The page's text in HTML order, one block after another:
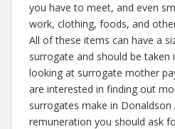
you have to meet, and even
work, clothing, foods, and
All of these items can have a
surrogate and should be
looking at surrogate mother
are interested in finding out
surrogates make in Donaldson
remuneration you should ask